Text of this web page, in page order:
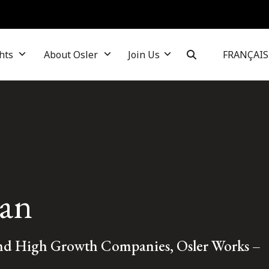
About Osler Join Us FRANÇAIS
High Growth Companies, Osler Works –